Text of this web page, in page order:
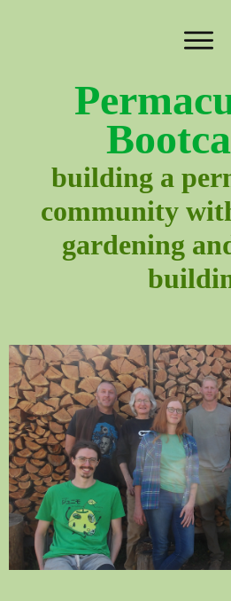
building a
community
gardening